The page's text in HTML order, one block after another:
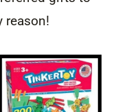
reason!